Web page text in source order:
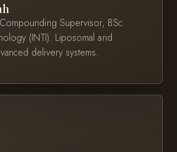
Supervisor, BSc
(INTI). Liposomal and
delivery systems.